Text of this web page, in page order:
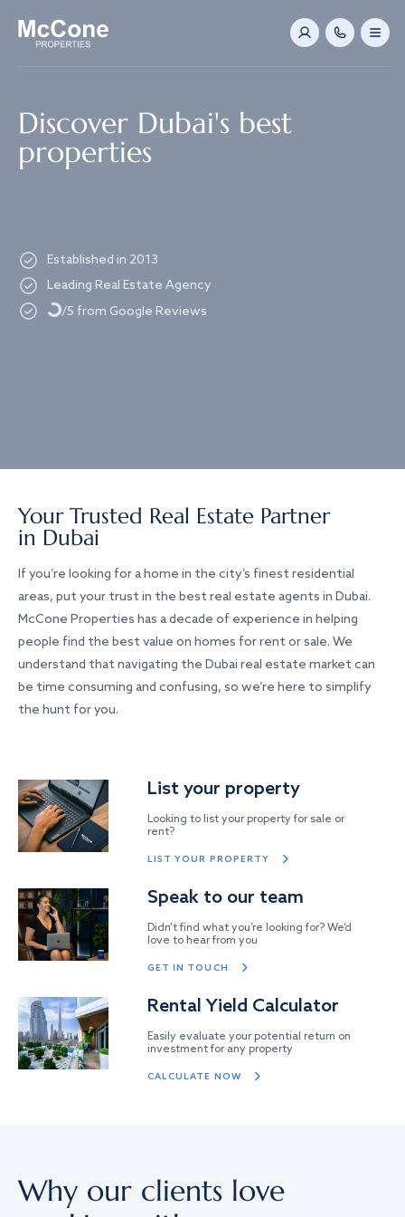
Discover Dubai's best
properties
Established in 2013
Leading Real Estate Agency
Loading.../5 from Google Reviews
Your Trusted Real Estate Partner
in Dubai
If you’re looking for a home in the city’s finest residential
areas, put your trust in the best real estate agents in Dubai.
McCone Properties has a decade of experience in helping
people find the best value on homes for rent or sale. We
understand that navigating the Dubai real estate market can
be time consuming and confusing, so we’re here to simplify
the hunt for you.
List your property
Looking to list your property for sale or
rent?
LIST YOUR PROPERTY
Speak to our team
Didn’t find what you’re looking for? We’d
love to hear from you
GET IN TOUCH
Rental Yield Calculator
Easily evaluate your potential return on
investment for any property
CALCULATE NOW
Why our clients love